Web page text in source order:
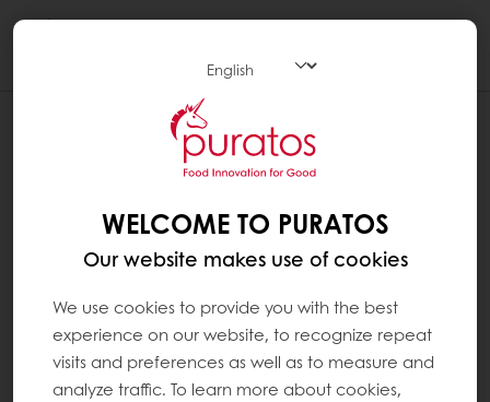
WELCOME TO PURATOS
Our website makes use of cookies
We use cookies to provide you with the best
experience on our website, to recognize repeat
visits and preferences as well as to measure and
analyze traffic. To learn more about cookies,